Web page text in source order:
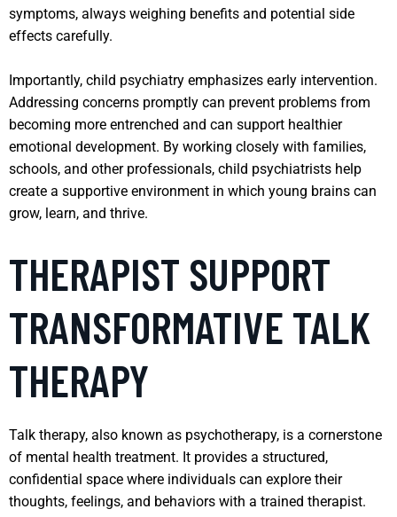
symptoms, always weighing benefits and potential side
effects carefully.
Importantly, child psychiatry emphasizes early intervention.
Addressing concerns promptly can prevent problems from
becoming more entrenched and can support healthier
emotional development. By working closely with families,
schools, and other professionals, child psychiatrists help
create a supportive environment in which young brains can
grow, learn, and thrive.
THERAPIST SUPPORT
TRANSFORMATIVE TALK
THERAPY
Talk therapy, also known as psychotherapy, is a cornerstone
of mental health treatment. It provides a structured,
confidential space where individuals can explore their
thoughts, feelings, and behaviors with a trained therapist.